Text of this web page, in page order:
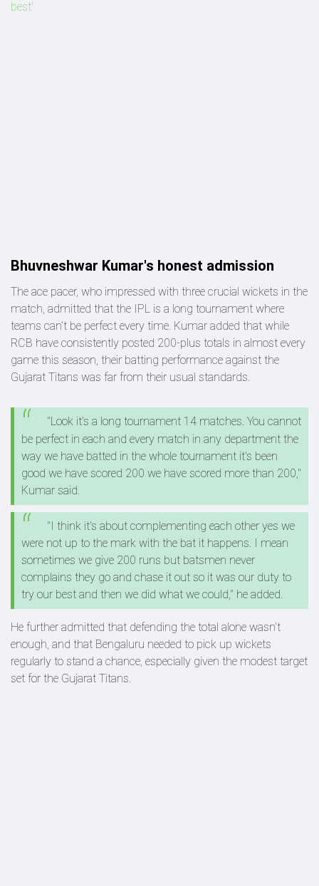
best'
Bhuvneshwar Kumar's honest admission
The ace pacer, who impressed with three crucial wickets in the
match, admitted that the IPL is a long tournament where
teams can’t be perfect every time. Kumar added that while
RCB have consistently posted 200-plus totals in almost every
game this season, their batting performance against the
Gujarat Titans was far from their usual standards.
"Look it's a long tournament 14 matches. You cannot
be perfect in each and every match in any department the
way we have batted in the whole tournament it's been
good we have scored 200 we have scored more than 200,"
Kumar said.
"I think it's about complementing each other yes we
were not up to the mark with the bat it happens. I mean
sometimes we give 200 runs but batsmen never
complains they go and chase it out so it was our duty to
try our best and then we did what we could," he added.
He further admitted that defending the total alone wasn’t
enough, and that Bengaluru needed to pick up wickets
regularly to stand a chance, especially given the modest target
set for the Gujarat Titans.